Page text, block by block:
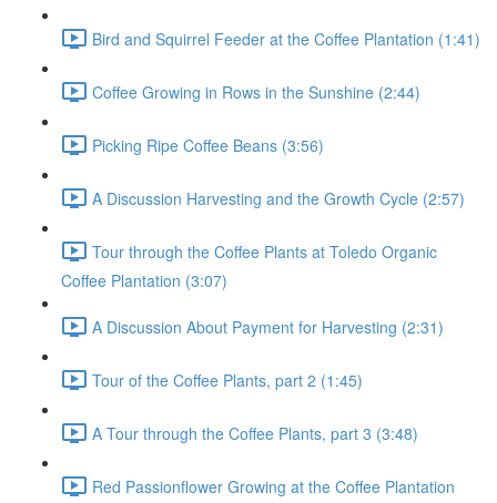
Bird and Squirrel Feeder at the Coffee Plantation (1:41)
Coffee Growing in Rows in the Sunshine (2:44)
Picking Ripe Coffee Beans (3:56)
A Discussion Harvesting and the Growth Cycle (2:57)
Tour through the Coffee Plants at Toledo Organic
Coffee Plantation (3:07)
A Discussion About Payment for Harvesting (2:31)
Tour of the Coffee Plants, part 2 (1:45)
A Tour through the Coffee Plants, part 3 (3:48)
Red Passionflower Growing at the Coffee Plantation